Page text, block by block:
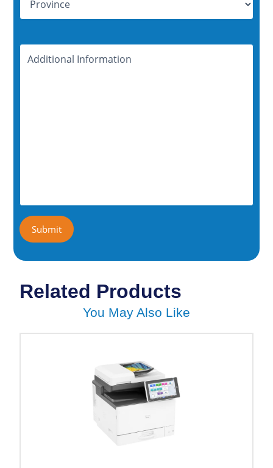
Additional
Information
Related Products
You May Also Like